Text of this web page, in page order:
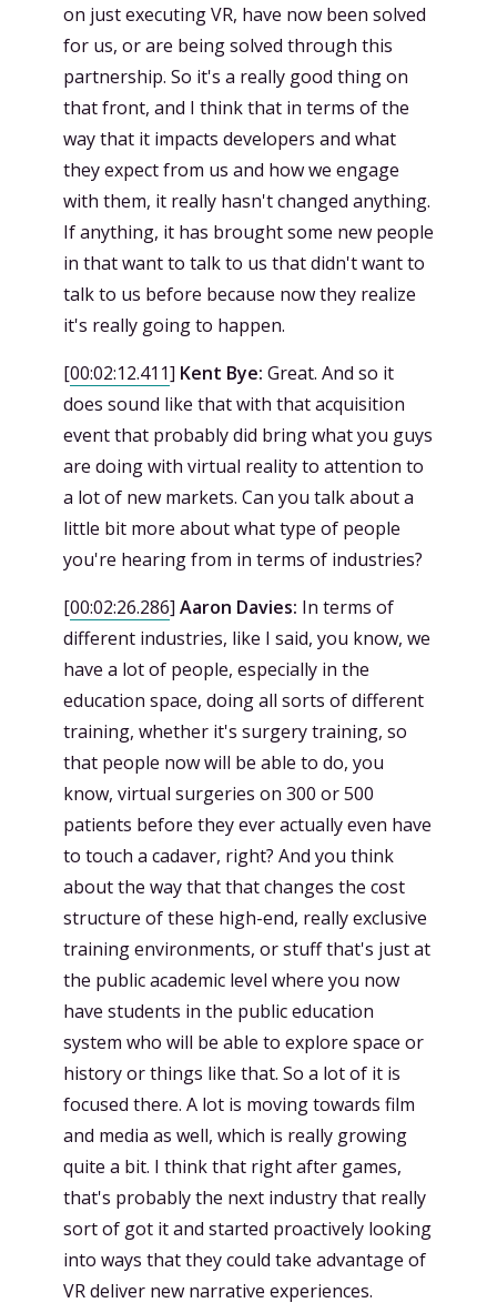
on just executing VR, have now been solved
for us, or are being solved through this
partnership. So it's a really good thing on
that front, and I think that in terms of the
way that it impacts developers and what
they expect from us and how we engage
with them, it really hasn't changed anything.
If anything, it has brought some new people
in that want to talk to us that didn't want to
talk to us before because now they realize
it's really going to happen.
[00:02:12.411] Kent Bye: Great. And so it
does sound like that with that acquisition
event that probably did bring what you guys
are doing with virtual reality to attention to
a lot of new markets. Can you talk about a
little bit more about what type of people
you're hearing from in terms of industries?
[00:02:26.286] Aaron Davies: In terms of
different industries, like I said, you know, we
have a lot of people, especially in the
education space, doing all sorts of different
training, whether it's surgery training, so
that people now will be able to do, you
know, virtual surgeries on 300 or 500
patients before they ever actually even have
to touch a cadaver, right? And you think
about the way that that changes the cost
structure of these high-end, really exclusive
training environments, or stuff that's just at
the public academic level where you now
have students in the public education
system who will be able to explore space or
history or things like that. So a lot of it is
focused there. A lot is moving towards film
and media as well, which is really growing
quite a bit. I think that right after games,
that's probably the next industry that really
sort of got it and started proactively looking
into ways that they could take advantage of
VR deliver new narrative experiences.